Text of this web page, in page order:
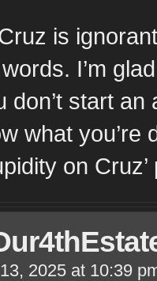
is
I’m
don’t start
what you’re
on Cruz’
2025 at 10:39